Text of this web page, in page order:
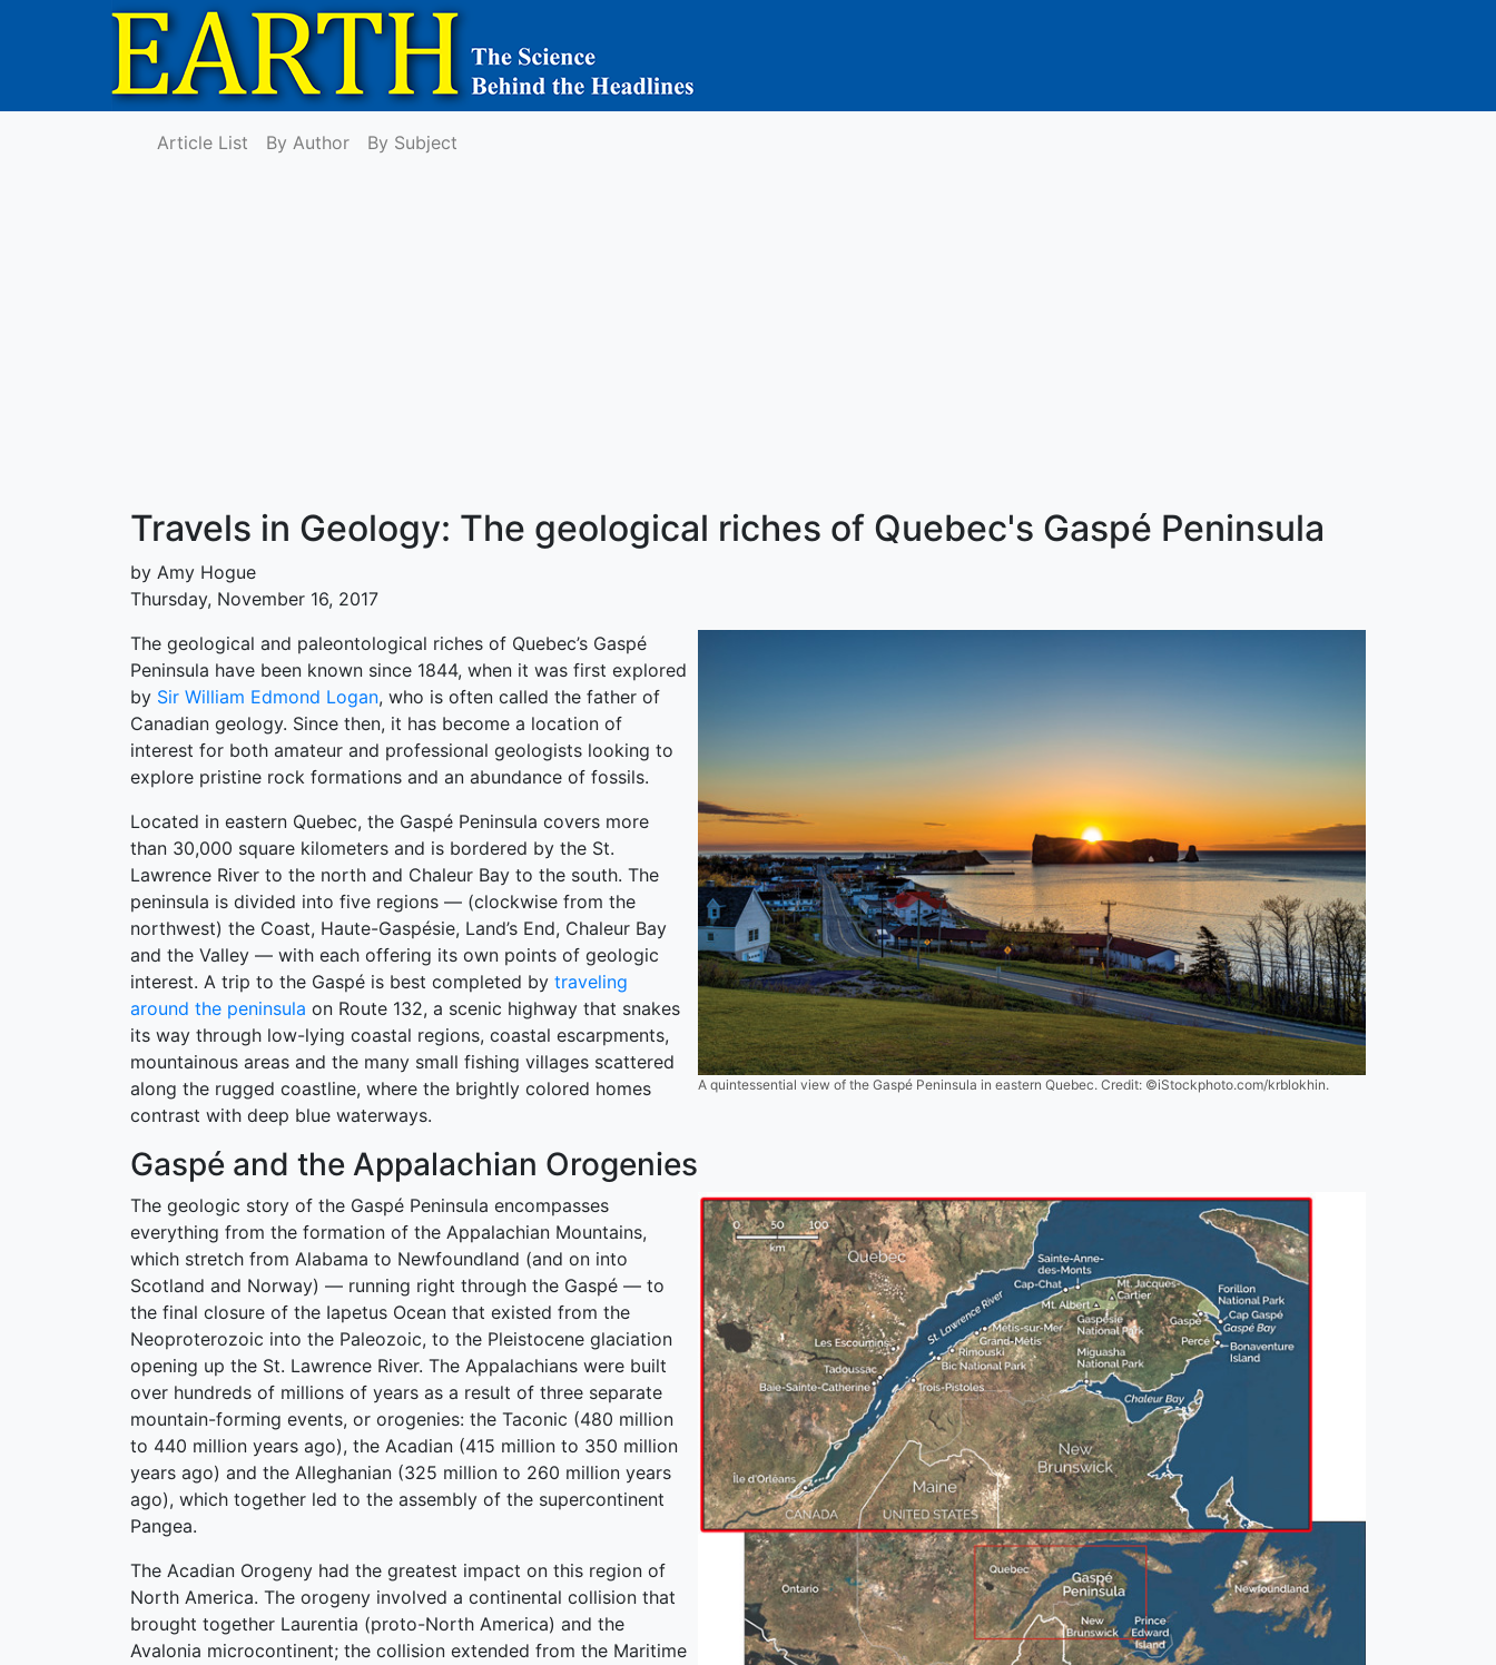
Article List By Author By Subject
Travels in Geology: The geological riches of Quebec's Gaspé Peninsula
by Amy Hogue
Thursday, November 16, 2017
A quintessential view of the Gaspé Peninsula in eastern Quebec. Credit: ©iStockphoto.com/krblokhin.
The geological and paleontological riches of Quebec’s Gaspé
Peninsula have been known since 1844, when it was first explored
by Sir William Edmond Logan, who is often called the father of
Canadian geology. Since then, it has become a location of
interest for both amateur and professional geologists looking to
explore pristine rock formations and an abundance of fossils.
Located in eastern Quebec, the Gaspé Peninsula covers more
than 30,000 square kilometers and is bordered by the St.
Lawrence River to the north and Chaleur Bay to the south. The
peninsula is divided into five regions — (clockwise from the
northwest) the Coast, Haute-Gaspésie, Land’s End, Chaleur Bay
and the Valley — with each offering its own points of geologic
interest. A trip to the Gaspé is best completed by traveling
around the peninsula on Route 132, a scenic highway that snakes
its way through low-lying coastal regions, coastal escarpments,
mountainous areas and the many small fishing villages scattered
along the rugged coastline, where the brightly colored homes
contrast with deep blue waterways.
Gaspé and the Appalachian Orogenies
The geologic story of the Gaspé Peninsula encompasses
everything from the formation of the Appalachian Mountains,
which stretch from Alabama to Newfoundland (and on into
Scotland and Norway) — running right through the Gaspé — to
the final closure of the Iapetus Ocean that existed from the
Neoproterozoic into the Paleozoic, to the Pleistocene glaciation
opening up the St. Lawrence River. The Appalachians were built
over hundreds of millions of years as a result of three separate
mountain-forming events, or orogenies: the Taconic (480 million
to 440 million years ago), the Acadian (415 million to 350 million
years ago) and the Alleghanian (325 million to 260 million years
ago), which together led to the assembly of the supercontinent
Pangea.
The Acadian Orogeny had the greatest impact on this region of
North America. The orogeny involved a continental collision that
brought together Laurentia (proto-North America) and the
Avalonia microcontinent; the collision extended from the Maritime